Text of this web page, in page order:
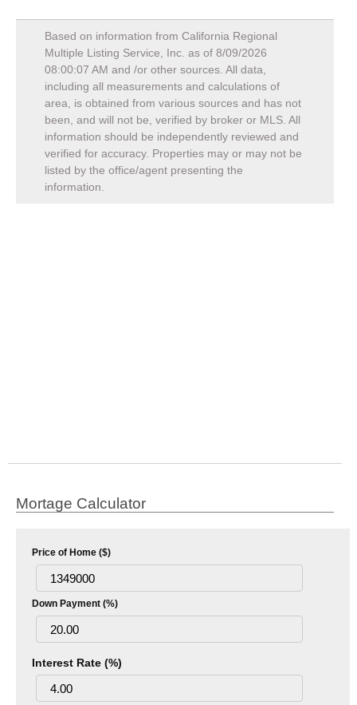
Based on information from California Regional
Multiple Listing Service, Inc. as of 8/09/2026
08:00:07 AM and /or other sources. All data,
including all measurements and calculations of
area, is obtained from various sources and has not
been, and will not be, verified by broker or MLS. All
information should be independently reviewed and
verified for accuracy. Properties may or may not be
listed by the office/agent presenting the
information.
Mortage Calculator
Price of Home ($)
Down Payment (%)
Interest Rate (%)